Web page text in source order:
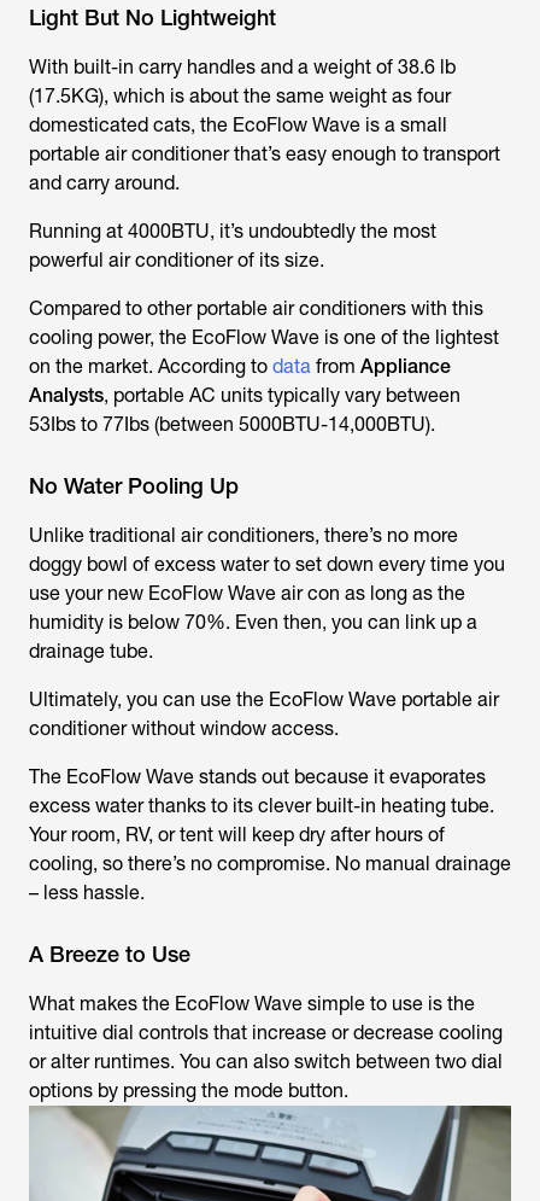
Light But No Lightweight
With built-in carry handles and a weight of 38.6 lb
(17.5KG), which is about the same weight as four
domesticated cats, the EcoFlow Wave is a small
portable air conditioner that’s easy enough to transport
and carry around.
Running at 4000BTU, it’s undoubtedly the most
powerful air conditioner of its size.
Compared to other portable air conditioners with this
cooling power, the EcoFlow Wave is one of the lightest
on the market. According to data from Appliance
Analysts, portable AC units typically vary between
53Ibs to 77Ibs (between 5000BTU-14,000BTU).
No Water Pooling Up
Unlike traditional air conditioners, there’s no more
doggy bowl of excess water to set down every time you
use your new EcoFlow Wave air con as long as the
humidity is below 70%. Even then, you can link up a
drainage tube.
Ultimately, you can use the EcoFlow Wave portable air
conditioner without window access.
The EcoFlow Wave stands out because it evaporates
excess water thanks to its clever built-in heating tube.
Your room, RV, or tent will keep dry after hours of
cooling, so there’s no compromise. No manual drainage
– less hassle.
A Breeze to Use
What makes the EcoFlow Wave simple to use is the
intuitive dial controls that increase or decrease cooling
or alter runtimes. You can also switch between two dial
options by pressing the mode button.